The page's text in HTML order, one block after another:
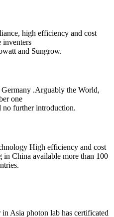
high efficiency and cost
inventers
and Sungrow.
.Arguably the World,
one
no further introduction.
High efficiency and cost
in China available more than 100
make language learning
checking a single word or
Asia photon lab has certificated